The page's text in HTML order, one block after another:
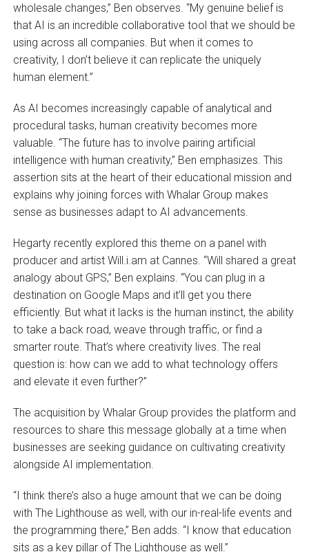
wholesale changes,” Ben observes. “My genuine belief is
that AI is an incredible collaborative tool that we should be
using across all companies. But when it comes to
creativity, I don’t believe it can replicate the uniquely
human element.”
As AI becomes increasingly capable of analytical and
procedural tasks, human creativity becomes more
valuable. “The future has to involve pairing artificial
intelligence with human creativity,” Ben emphasizes. This
assertion sits at the heart of their educational mission and
explains why joining forces with Whalar Group makes
sense as businesses adapt to AI advancements.
Hegarty recently explored this theme on a panel with
producer and artist Will.i.am at Cannes. “Will shared a great
analogy about GPS,” Ben explains. “You can plug in a
destination on Google Maps and it’ll get you there
efficiently. But what it lacks is the human instinct, the ability
to take a back road, weave through traffic, or find a
smarter route. That’s where creativity lives. The real
question is: how can we add to what technology offers
and elevate it even further?”
The acquisition by Whalar Group provides the platform and
resources to share this message globally at a time when
businesses are seeking guidance on cultivating creativity
alongside AI implementation.
“I think there’s also a huge amount that we can be doing
with The Lighthouse as well, with our in-real-life events and
the programming there,” Ben adds. “I know that education
sits as a key pillar of The Lighthouse as well.”